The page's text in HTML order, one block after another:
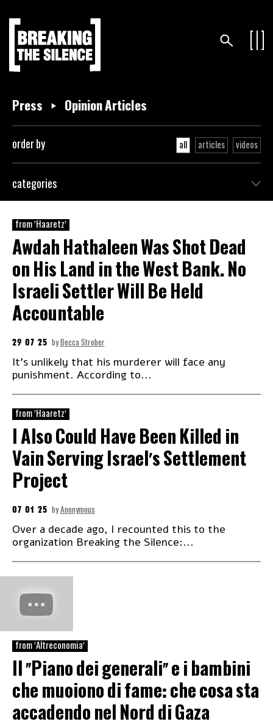
Press Opinion Articles
order by all articles videos
categories
from 'Haaretz'
Awdah Hathaleen Was Shot Dead
on His Land in the West Bank. No
Israeli Settler Will Be Held
Accountable
29 07 25 byBecca Strober
It's unlikely that his murderer will face any
punishment. According to...
from 'Haaretz'
I Also Could Have Been Killed in
Vain Serving Israel's Settlement
Project
07 01 25 byAnonymous
Over a decade ago, I recounted this to the
organization Breaking the Silence:...
from 'Altreconomia'
Il “Piano dei generali” e i bambini
che muoiono di fame: che cosa sta
accadendo nel Nord di Gaza